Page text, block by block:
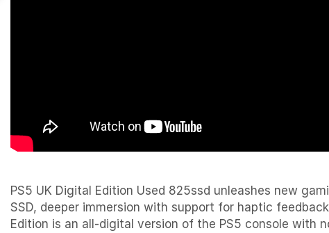
PS5 UK Digital Edition Used 825ssd unleashes new
SSD, deeper immersion with support for haptic
Edition is an all-digital version of the PS5 console with